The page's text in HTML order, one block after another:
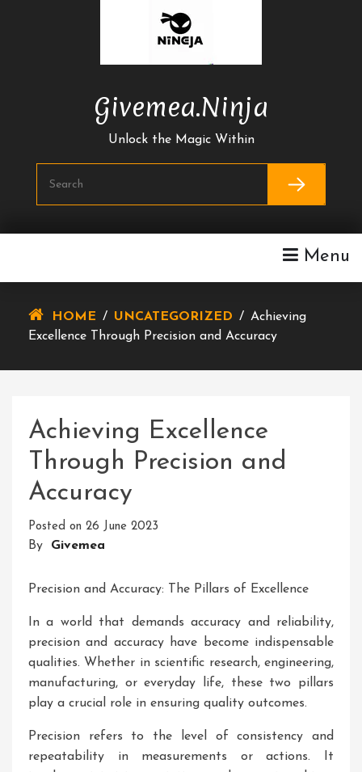
Givemea.ninja
Unlock the Magic Within
Menu
HOME / UNCATEGORIZED / Achieving
Excellence Through Precision and Accuracy
Achieving Excellence
Through Precision and
Accuracy
Posted on 26 June 2023
By Givemea
Precision and Accuracy: The Pillars of Excellence
In a world that demands accuracy and reliability,
precision and accuracy have become indispensable
qualities. Whether in scientific research, engineering,
manufacturing, or everyday life, these two pillars
play a crucial role in ensuring quality outcomes.
Precision refers to the level of consistency and
repeatability in measurements or actions. It